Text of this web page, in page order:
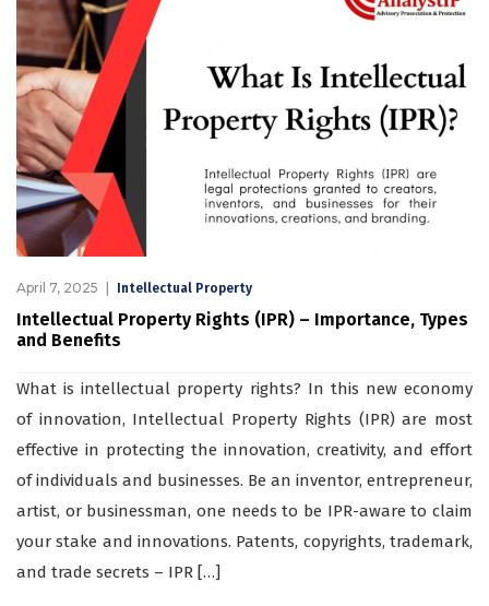
April 7, 2025 Intellectual Property
Intellectual Property Rights (IPR) – Importance, Types
and Benefits
What is intellectual property rights? In this new economy
of innovation, Intellectual Property Rights (IPR) are most
effective in protecting the innovation, creativity, and effort
of individuals and businesses. Be an inventor, entrepreneur,
artist, or businessman, one needs to be IPR-aware to claim
your stake and innovations. Patents, copyrights, trademark,
and trade secrets – IPR […]